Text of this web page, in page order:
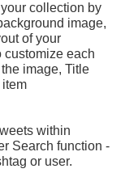
collection by
image,
of your
customize each
image, Title
within
Search function -
or user.